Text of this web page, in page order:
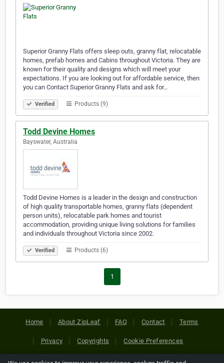
Superior Granny Flats offers sleep outs, granny flat, relocatable
homes, prefab homes and Cabins throughout Victoria. They are
known for their quality and designs which will meet your
expectations. If you are looking out for affordable service, then
you can Contact Superior Granny Flats and ask for…
Verified Products (9)
Todd Devine Homes
Bayswater, Australia
Todd Devine Homes is a leader in the design and construction
of high quality transportable homes, granny flats (dependent
person units), relocatable park homes and tourist
accommodation, providing unique living solutions for families
and individuals throughout Victoria since 2002.
Verified Products (6)
1
Home About ZipLeaf FAQ Contact Terms
Privacy Copyrights Cookie Preferences